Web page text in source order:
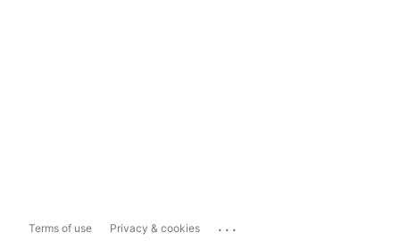
Terms of use Privacy & cookies ...